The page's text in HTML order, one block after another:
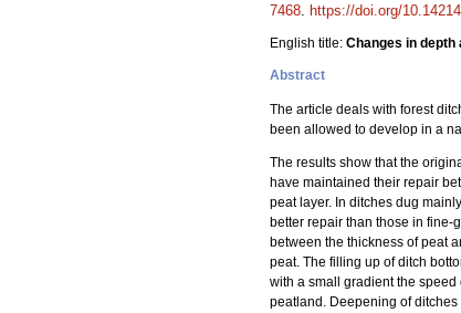
7468. https://doi.org/
English title: Changes in
Abstract
The article deals with forest
been allowed to develop in a
The results show that the
have maintained their repair
peat layer. In ditches dug
better repair than those in fine-
between the thickness of peat
peat. The filling up of ditch
with a small gradient the speed
peatland. Deepening of